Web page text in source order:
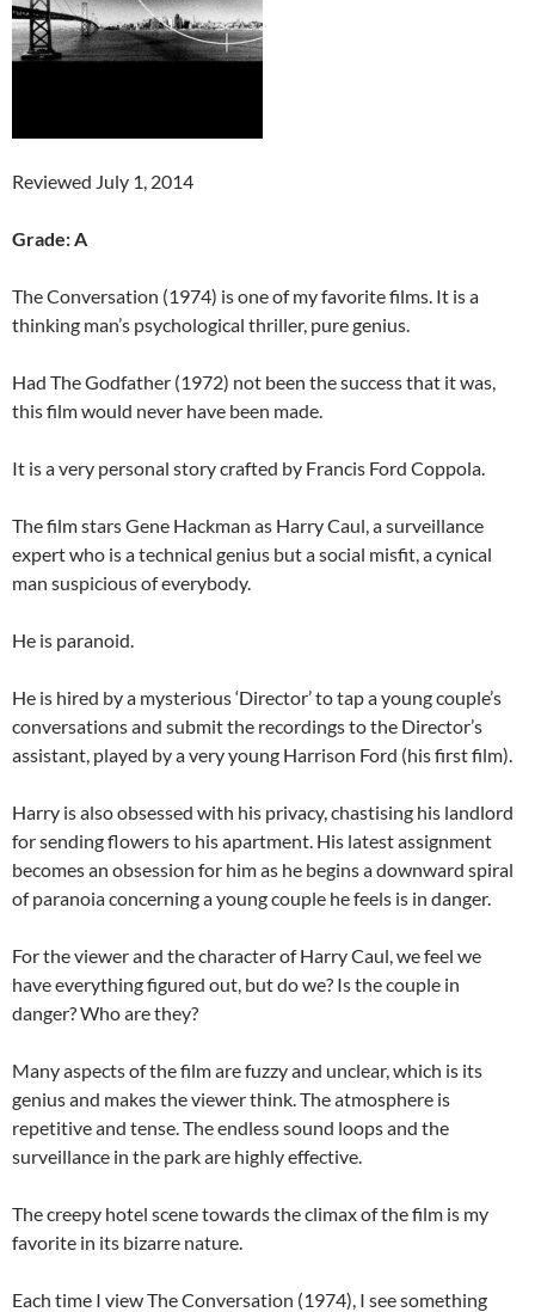
Reviewed July 1, 2014
Grade: A
The Conversation (1974) is one of my favorite films. It is a
thinking man’s psychological thriller, pure genius.
Had The Godfather (1972) not been the success that it was,
this film would never have been made.
It is a very personal story crafted by Francis Ford Coppola.
The film stars Gene Hackman as Harry Caul, a surveillance
expert who is a technical genius but a social misfit, a cynical
man suspicious of everybody.
He is paranoid.
He is hired by a mysterious ‘Director’ to tap a young couple’s
conversations and submit the recordings to the Director’s
assistant, played by a very young Harrison Ford (his first film).
Harry is also obsessed with his privacy, chastising his landlord
for sending flowers to his apartment. His latest assignment
becomes an obsession for him as he begins a downward spiral
of paranoia concerning a young couple he feels is in danger.
For the viewer and the character of Harry Caul, we feel we
have everything figured out, but do we? Is the couple in
danger? Who are they?
Many aspects of the film are fuzzy and unclear, which is its
genius and makes the viewer think. The atmosphere is
repetitive and tense. The endless sound loops and the
surveillance in the park are highly effective.
The creepy hotel scene towards the climax of the film is my
favorite in its bizarre nature.
Each time I view The Conversation (1974), I see something